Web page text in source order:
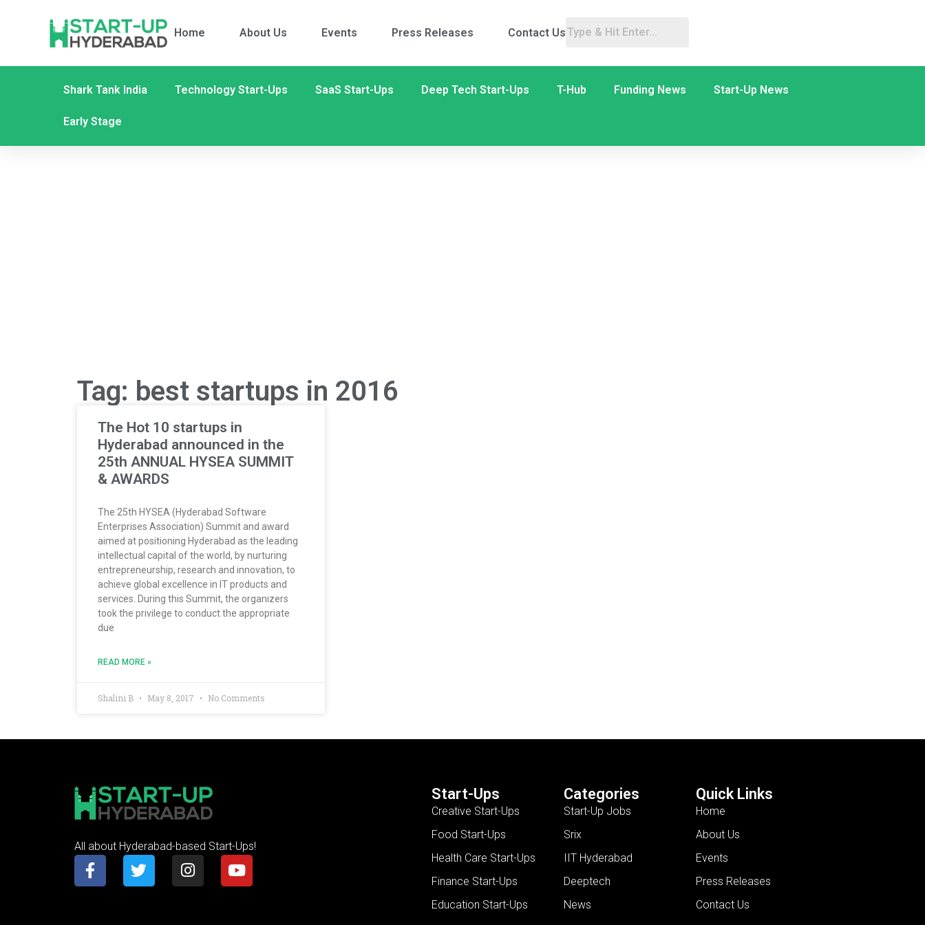
Home About Us Events Press Releases Contact Us
Shark Tank India Technology Start-Ups SaaS Start-Ups Deep Tech Start-Ups T-Hub Funding News Start-Up News
Early Stage
Tag: best startups in 2016
The Hot 10 startups in
Hyderabad announced in the
25th ANNUAL HYSEA SUMMIT
& AWARDS
The 25th HYSEA (Hyderabad Software
Enterprises Association) Summit and award
aimed at positioning Hyderabad as the leading
intellectual capital of the world, by nurturing
entrepreneurship, research and innovation, to
achieve global excellence in IT products and
services. During this Summit, the organizers
took the privilege to conduct the appropriate
due
READ MORE »
Shalini B May 8, 2017 No Comments
All about Hyderabad-based Start-Ups!
Start-Ups
Creative Start-Ups
Food Start-Ups
Health Care Start-Ups
Finance Start-Ups
Education Start-Ups
Categories
Start-Up Jobs
Srix
IIT Hyderabad
Deeptech
News
Quick Links
Home
About Us
Events
Press Releases
Contact Us